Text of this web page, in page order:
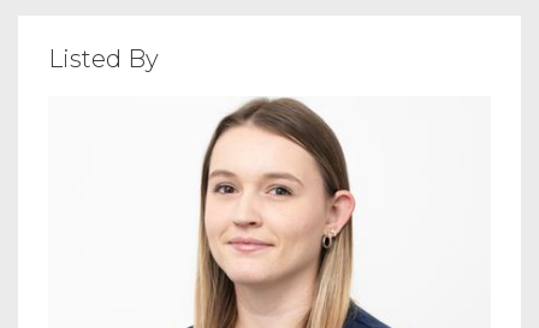
Listed By